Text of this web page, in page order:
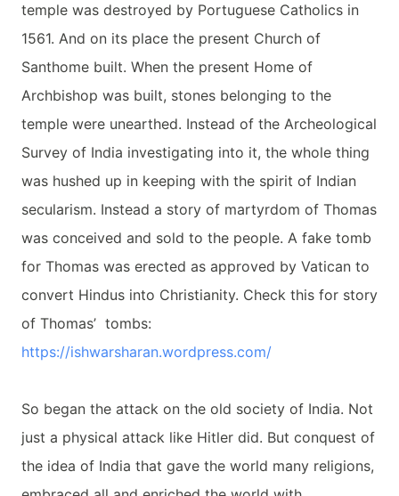
temple was destroyed by Portuguese Catholics in
1561. And on its place the present Church of
Santhome built. When the present Home of
Archbishop was built, stones belonging to the
temple were unearthed. Instead of the Archeological
Survey of India investigating into it, the whole thing
was hushed up in keeping with the spirit of Indian
secularism. Instead a story of martyrdom of Thomas
was conceived and sold to the people. A fake tomb
for Thomas was erected as approved by Vatican to
convert Hindus into Christianity. Check this for story
of Thomas’ tombs:
https://ishwarsharan.wordpress.com/
So began the attack on the old society of India. Not
just a physical attack like Hitler did. But conquest of
the idea of India that gave the world many religions,